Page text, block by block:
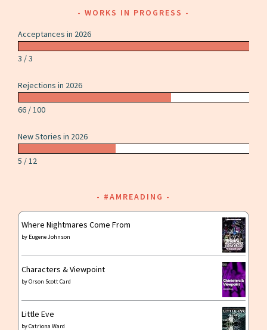
WORKS IN PROGRESS
Acceptances in 2026
3 / 3
Rejections in 2026
66 / 100
New Stories in 2026
5 / 12
#AMREADING
Where Nightmares Come From
by Eugene Johnson
Characters & Viewpoint
byOrson Scott Card
Little Eve
byCatriona Ward